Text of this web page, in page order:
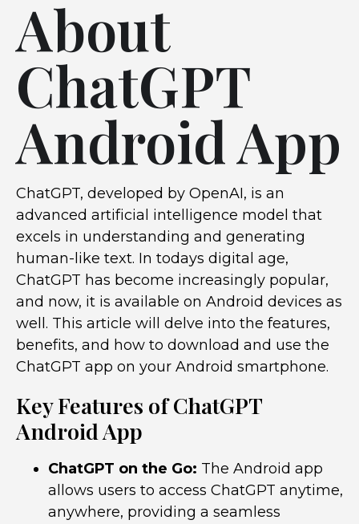
About
ChatGPT
Android App
ChatGPT, developed by OpenAI, is an
advanced artificial intelligence model that
excels in understanding and generating
human-like text. In todays digital age,
ChatGPT has become increasingly popular,
and now, it is available on Android devices as
well. This article will delve into the features,
benefits, and how to download and use the
ChatGPT app on your Android smartphone.
Key Features of ChatGPT
Android App
ChatGPT on the Go: The Android app
allows users to access ChatGPT anytime,
anywhere, providing a seamless